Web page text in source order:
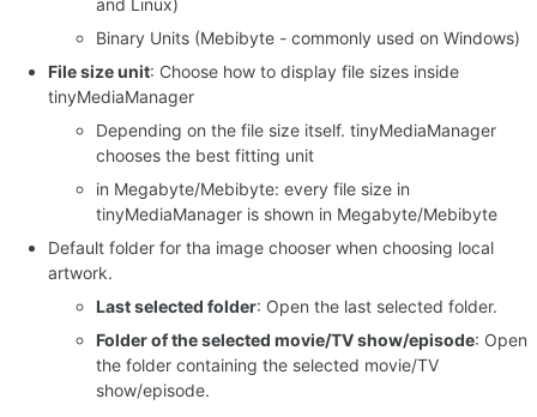
and Linux)
Binary Units (Mebibyte - commonly used on Windows)
File size unit: Choose how to display file sizes inside
tinyMediaManager
Depending on the file size itself. tinyMediaManager
chooses the best fitting unit
in Megabyte/Mebibyte: every file size in
tinyMediaManager is shown in Megabyte/Mebibyte
Default folder for tha image chooser when choosing local
artwork.
Last selected folder: Open the last selected folder.
Folder of the selected movie/TV show/episode: Open
the folder containing the selected movie/TV
show/episode.